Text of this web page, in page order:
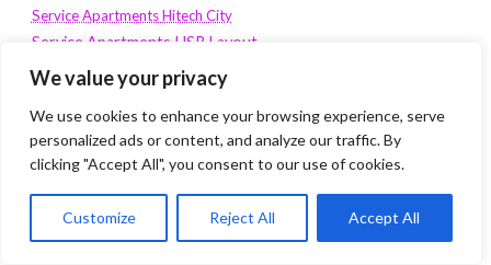
We value your privacy
We use cookies to enhance your browsing experience, serve
personalized ads or content, and analyze our traffic. By
clicking "Accept All", you consent to our use of cookies.
Customize Reject All Accept All
Service Apartments Hitech City
Service Apartments HSR Layout
service apartments HSR layouts
Service Apartments in Greater Kailash
Service Apartments in Kolkata
Service Apartments in South Delhi
Service Apartments Jubilee Hills
Service Apartments Kolkata